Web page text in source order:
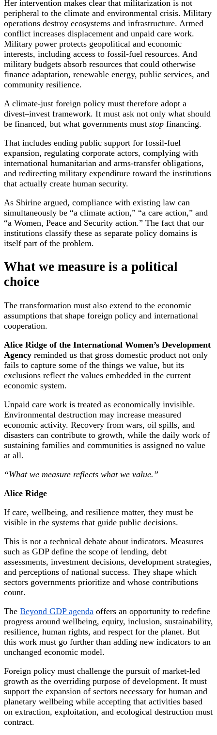
Her intervention makes clear that militarization is not
peripheral to the climate and environmental crisis. Military
operations destroy ecosystems and infrastructure. Armed
conflict increases displacement and unpaid care work.
Military power protects geopolitical and economic
interests, including access to fossil-fuel resources. And
military budgets absorb resources that could otherwise
finance adaptation, renewable energy, public services, and
community resilience.
A climate-just foreign policy must therefore adopt a
divest–invest framework. It must ask not only what should
be financed, but what governments must stop financing.
That includes ending public support for fossil-fuel
expansion, regulating corporate actors, complying with
international humanitarian and arms-transfer obligations,
and redirecting military expenditure toward the institutions
that actually create human security.
As Shirine argued, compliance with existing law can
simultaneously be “a climate action,” “a care action,” and
“a Women, Peace and Security action.” The fact that our
institutions classify these as separate policy domains is
itself part of the problem.
What we measure is a political
choice
The transformation must also extend to the economic
assumptions that shape foreign policy and international
cooperation.
Alice Ridge of the International Women’s Development
Agency reminded us that gross domestic product not only
fails to capture some of the things we value, but its
exclusions reflect the values embedded in the current
economic system.
Unpaid care work is treated as economically invisible.
Environmental destruction may increase measured
economic activity. Recovery from wars, oil spills, and
disasters can contribute to growth, while the daily work of
sustaining families and communities is assigned no value
at all.
“What we measure reflects what we value.”
Alice Ridge
If care, wellbeing, and resilience matter, they must be
visible in the systems that guide public decisions.
This is not a technical debate about indicators. Measures
such as GDP define the scope of lending, debt
assessments, investment decisions, development strategies,
and perceptions of national success. They shape which
sectors governments prioritize and whose contributions
count.
The Beyond GDP agenda offers an opportunity to redefine
progress around wellbeing, equity, inclusion, sustainability,
resilience, human rights, and respect for the planet. But
this work must go further than adding new indicators to an
unchanged economic model.
Foreign policy must challenge the pursuit of market-led
growth as the overriding purpose of development. It must
support the expansion of sectors necessary for human and
planetary wellbeing while accepting that activities based
on extraction, exploitation, and ecological destruction must
contract.